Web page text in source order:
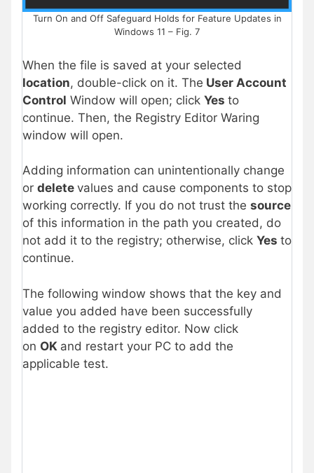
Turn On and Off Safeguard Holds for Feature Updates in
Windows 11 – Fig. 7
When the file is saved at your selected
location, double-click on it. The User Account
Control Window will open; click Yes to
continue. Then, the Registry Editor Waring
window will open.
Adding information can unintentionally change
or delete values and cause components to stop
working correctly. If you do not trust the source
of this information in the path you created, do
not add it to the registry; otherwise, click Yes to
continue.
The following window shows that the key and
value you added have been successfully
added to the registry editor. Now click
on OK and restart your PC to add the
applicable test.